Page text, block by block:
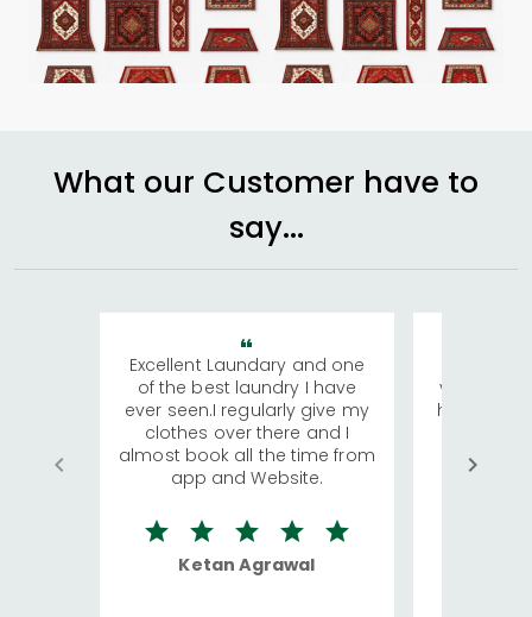
What our Customer have to
say...
Excellent Laundary and one
of the best laundry I have
ever seen.I regularly give my
clothes over there and I
almost book all the time from
app and Website.
Ketan Agrawal
visiting
has
We
quite